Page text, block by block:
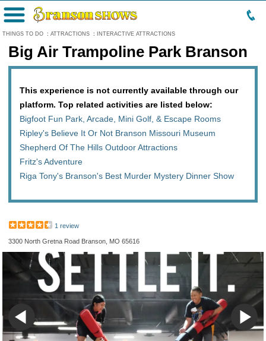
THINGS TO DO : ATTRACTIONS : INTERACTIVE ATTRACTIONS
Menu
Big Air Trampoline Park Branson
This experience is not currently available through our
platform. Top related activities are listed below:
Bigfoot Fun Park, Arcade, Mini Golf, & Escape Rooms
Ripley's Believe It Or Not Branson Missouri Museum
Shepherd Of The Hills Outdoor Attractions
Fritz's Adventure
Riga Tony's Branson's Best Murder Mystery Dinner Show
1 review
3300 North Gretna Road Branson, MO 65616